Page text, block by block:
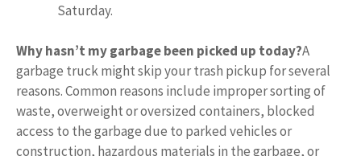
Saturday.
Why hasn’t my garbage been picked up today?A
garbage truck might skip your trash pickup for several
reasons. Common reasons include improper sorting of
waste, overweight or oversized containers, blocked
access to the garbage due to parked vehicles or
construction, hazardous materials in the garbage, or